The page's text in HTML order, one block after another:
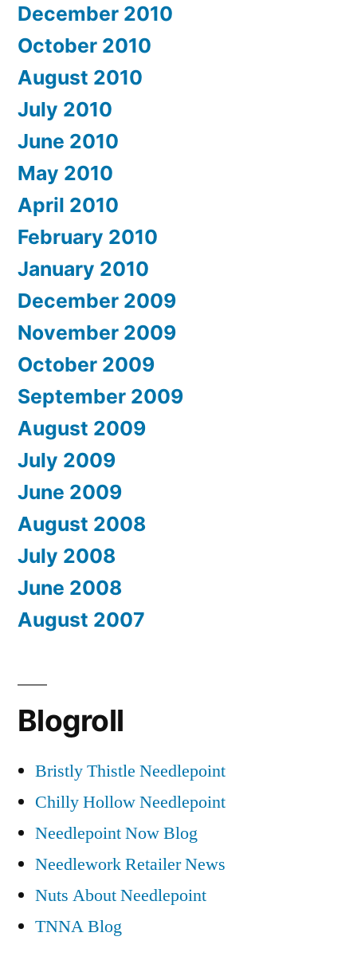
December 2010
October 2010
August 2010
July 2010
June 2010
May 2010
April 2010
February 2010
January 2010
December 2009
November 2009
October 2009
September 2009
August 2009
July 2009
June 2009
August 2008
July 2008
June 2008
August 2007
Blogroll
Bristly Thistle Needlepoint
Chilly Hollow Needlepoint
Needlepoint Now Blog
Needlework Retailer News
Nuts About Needlepoint
TNNA Blog